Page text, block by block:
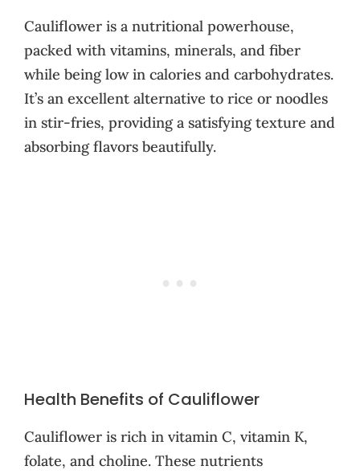
Cauliflower is a nutritional powerhouse,
packed with vitamins, minerals, and fiber
while being low in calories and carbohydrates.
It’s an excellent alternative to rice or noodles
in stir-fries, providing a satisfying texture and
absorbing flavors beautifully.
Health Benefits of Cauliflower
Cauliflower is rich in vitamin C, vitamin K,
folate, and choline. These nutrients